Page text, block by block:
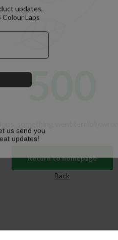
500
Return to homepage
Back
updates,
Labs​
us send you
updates!